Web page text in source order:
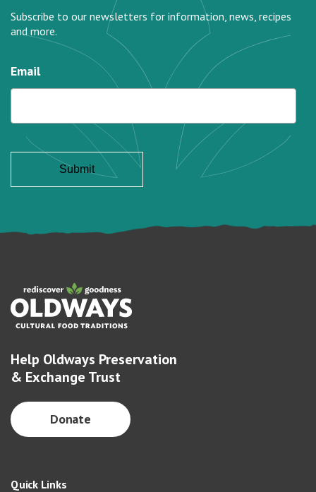
Subscribe to our newsletters for information, news, recipes
and more.
Email
Help Oldways Preservation
& Exchange Trust
Donate
Quick Links